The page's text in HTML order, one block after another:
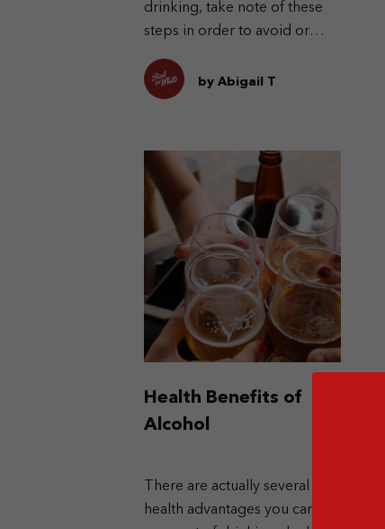
drinking, take note of these
steps in order to avoid or
morning after.by Abigail T
Health Benefits of
Alcohol
There are actually several
health advantages you can